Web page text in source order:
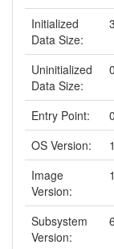
Initialized
Data Size:
Uninitialized
Data Size:
0
Entry Point:
OS Version:
Image
Version:
Subsystem
Version: